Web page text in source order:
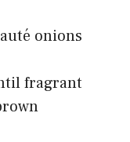
onions
fragrant